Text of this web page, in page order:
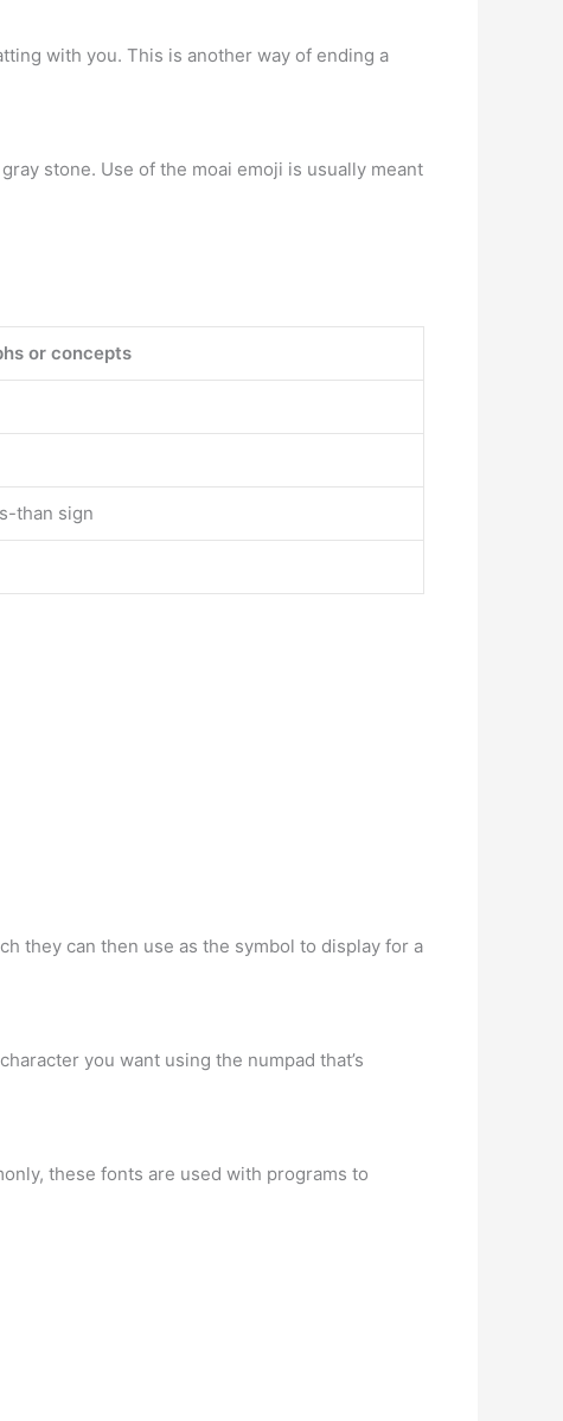
with you. This is another way of ending a
stone. Use of the moai emoji is usually meant
or concepts
than sign
they can then use as the symbol to display for a
you want using the numpad that’s
these fonts are used with programs to